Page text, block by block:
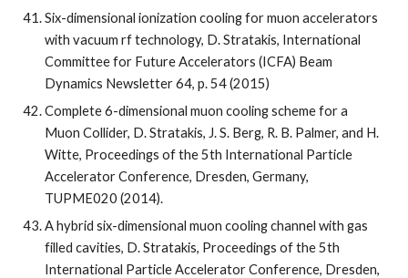
Six-dimensional ionization cooling for muon accelerators
with vacuum rf technology, D. Stratakis, International
Committee for Future Accelerators (ICFA) Beam
Dynamics Newsletter 64, p. 54 (2015)
Complete 6-dimensional muon cooling scheme for a
Muon Collider, D. Stratakis, J. S. Berg, R. B. Palmer, and H.
Witte, Proceedings of the 5th International Particle
Accelerator Conference, Dresden, Germany,
TUPME020 (2014).
A hybrid six-dimensional muon cooling channel with gas
filled cavities, D. Stratakis, Proceedings of the 5th
International Particle Accelerator Conference, Dresden,